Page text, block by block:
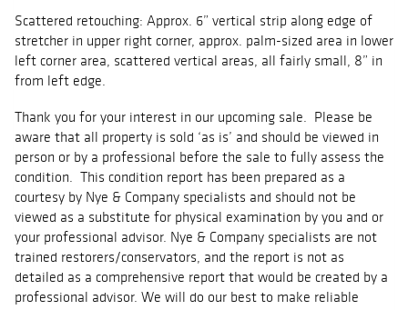
Scattered retouching: Approx. 6” vertical strip along edge of
stretcher in upper right corner, approx. palm-sized area in lower
left corner area, scattered vertical areas, all fairly small, 8” in
from left edge.
Thank you for your interest in our upcoming sale. Please be
aware that all property is sold ‘as is’ and should be viewed in
person or by a professional before the sale to fully assess the
condition. This condition report has been prepared as a
courtesy by Nye & Company specialists and should not be
viewed as a substitute for physical examination by you and or
your professional advisor. Nye & Company specialists are not
trained restorers/conservators, and the report is not as
detailed as a comprehensive report that would be created by a
professional advisor. We will do our best to make reliable